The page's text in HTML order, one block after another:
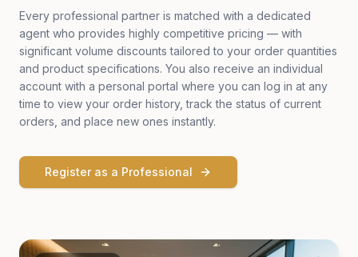
Every professional partner is matched with a dedicated
agent who provides highly competitive pricing — with
significant volume discounts tailored to your order quantities
and product specifications. You also receive an individual
account with a personal portal where you can log in at any
time to view your order history, track the status of current
orders, and place new ones instantly.
Register as a Professional